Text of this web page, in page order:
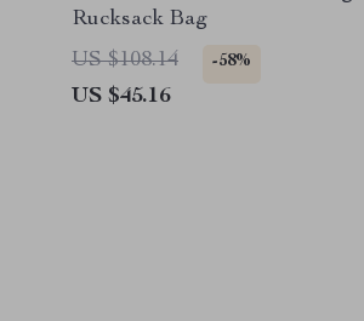
Rucksack Bag
US $108.14
-58%
US $45.16